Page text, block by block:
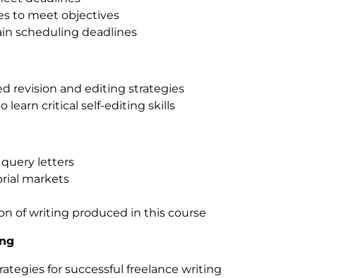
to meet objectives
scheduling deadlines
revision and editing strategies
learn critical self-editing skills
letters
markets
of writing produced in this course
for successful freelance writing